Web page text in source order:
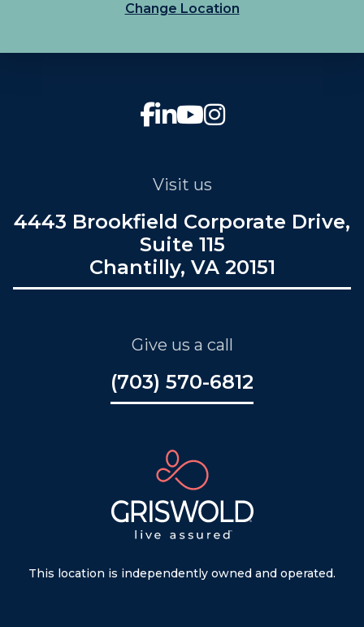
Change Location
Visit us
4443 Brookfield Corporate Drive,
Suite 115
Chantilly, VA 20151
Give us a call
(703) 570-6812
This location is independently owned and operated.